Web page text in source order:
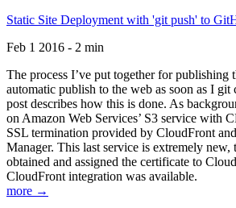
Static Site Deployment with 'git push' to
Feb 1 2016 - 2 min
The process I’ve put together for publishing
automatic publish to the web as soon as I
post describes how this is done. As
on Amazon Web Services’ S3 service with
SSL termination provided by CloudFront
Manager. This last service is extremely new,
obtained and assigned the certificate to
CloudFront integration was available.
more →